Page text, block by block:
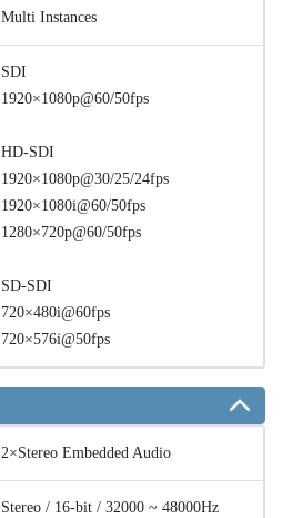
Multi Instances
SDI
1920×1080p@60/50fps
HD-SDI
1920×1080p@30/25/24fps
1920×1080i@60/50fps
1280×720p@60/50fps
SD-SDI
720×480i@60fps
720×576i@50fps
2×Stereo Embedded Audio
Stereo / 16-bit / 32000 ~ 48000Hz